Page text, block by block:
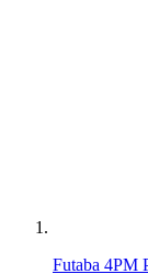
Futaba 4PM